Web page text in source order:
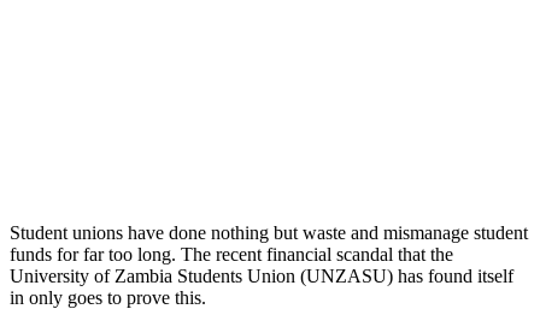
Student unions have done nothing but waste and mismanage student
funds for far too long. The recent financial scandal that the
University of Zambia Students Union (UNZASU) has found itself
in only goes to prove this.